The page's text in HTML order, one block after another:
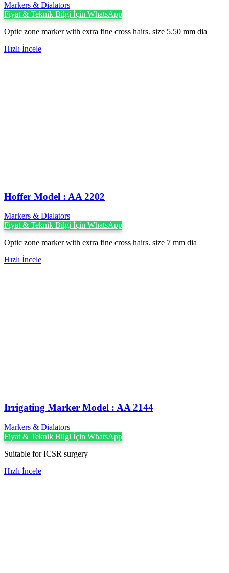
Markers & Dialators
Fiyat & Teknik Bilgi İçin WhatsApp
Optic zone marker with extra fine cross hairs. size 5.50 mm dia
Hızlı İncele
Hoffer Model : AA 2202
Markers & Dialators
Fiyat & Teknik Bilgi İçin WhatsApp
Optic zone marker with extra fine cross hairs. size 7 mm dia
Hızlı İncele
Irrigating Marker Model : AA 2144
Markers & Dialators
Fiyat & Teknik Bilgi İçin WhatsApp
Suitable for ICSR surgery
Hızlı İncele